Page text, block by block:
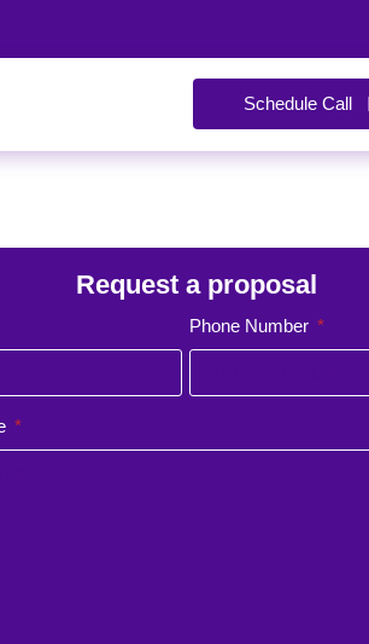
Schedule Call
Request a proposal
Phone Number